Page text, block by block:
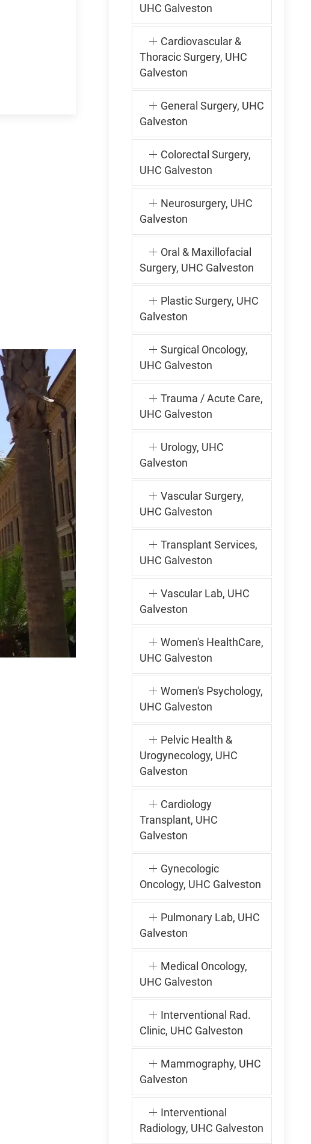
UHC Galveston
Cardiovascular &
Thoracic Surgery, UHC
Galveston
General Surgery, UHC
Galveston
Colorectal Surgery,
UHC Galveston
Neurosurgery, UHC
Galveston
Oral & Maxillofacial
Surgery, UHC Galveston
Plastic Surgery, UHC
Galveston
Surgical Oncology,
UHC Galveston
Trauma / Acute Care,
UHC Galveston
Urology, UHC
Galveston
Vascular Surgery,
UHC Galveston
Transplant Services,
UHC Galveston
Vascular Lab, UHC
Galveston
Women's HealthCare,
UHC Galveston
Women's Psychology,
UHC Galveston
Pelvic Health &
Urogynecology, UHC
Galveston
Cardiology
Transplant, UHC
Galveston
Gynecologic
Oncology, UHC Galveston
Pulmonary Lab, UHC
Galveston
Medical Oncology,
UHC Galveston
Interventional Rad.
Clinic, UHC Galveston
Mammography, UHC
Galveston
Interventional
Radiology, UHC Galveston